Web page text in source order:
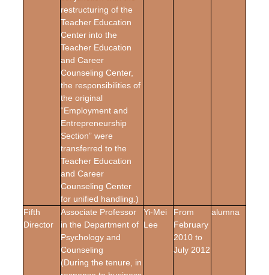
restructuring of the
Teacher Education
Center into the
Teacher Education
and Career
Counseling Center,
the responsibilities of
the original
“Employment and
Entrepreneurship
Section” were
transferred to the
Teacher Education
and Career
Counseling Center
for unified handling.)
Fifth
Director
Associate Professor
in the Department of
Psychology and
Counseling
(During the tenure, in
Yi-Mei
Lee
From
February
2010 to
July 2012
alumna